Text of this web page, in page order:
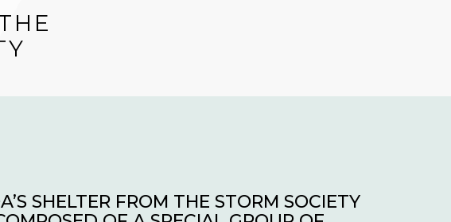
SHELTER FROM THE STORM SOCIETY